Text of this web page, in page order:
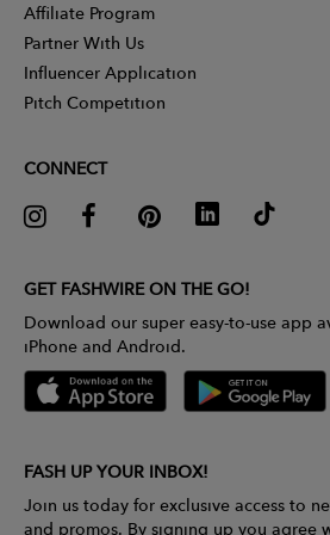
Affiliate Program
Partner With Us
Influencer Application
Pitch Competition
CONNECT
GET FASHWIRE ON THE GO!
Download our super easy-to-use app
iPhone and Android.
FASH UP YOUR INBOX!
Join us today for exclusive access to
and promos. By signing up you agree